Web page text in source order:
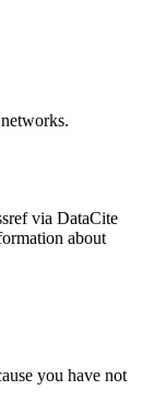
via DataCite
about
you have not